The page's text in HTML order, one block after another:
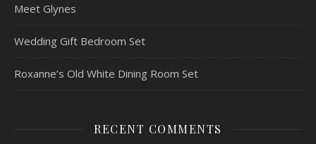
Meet Glynes
Wedding Gift Bedroom Set
Roxanne’s Old White Dining Room Set
RECENT COMMENTS